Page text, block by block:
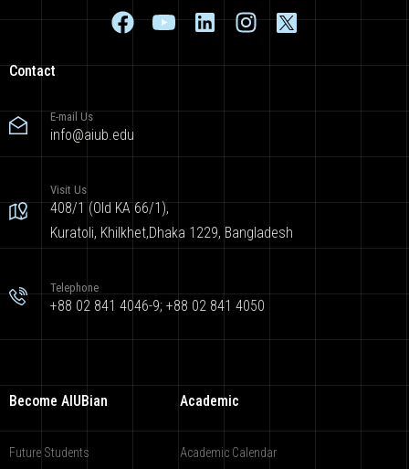
Contact
E-mail Us
info@aiub.edu
Visit Us
408/1 (Old KA 66/1),
Kuratoli, Khilkhet,Dhaka 1229, Bangladesh
Telephone
+88 02 841 4046-9; +88 02 841 4050
Become AIUBian
Future Students
Academic
Academic Calendar